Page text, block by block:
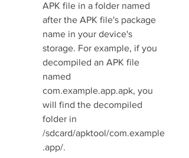
APK file in a folder named
after the APK file's package
name in your device's
storage. For example, if you
decompiled an APK file
named
com.example.app.apk, you
will find the decompiled
folder in
/sdcard/apktool/com.example
.app/.